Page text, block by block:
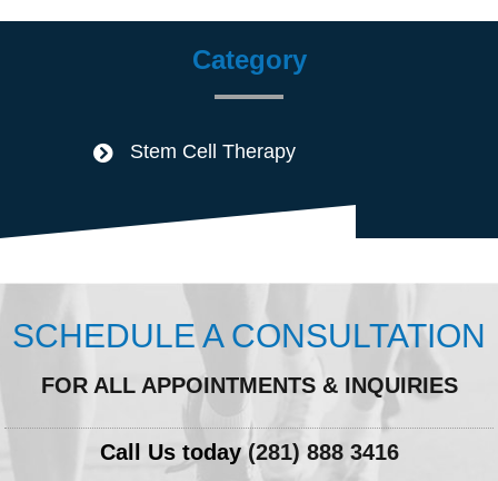
Category
Stem Cell Therapy
SCHEDULE A CONSULTATION
FOR ALL APPOINTMENTS & INQUIRIES
Call Us today(281) 888 3416